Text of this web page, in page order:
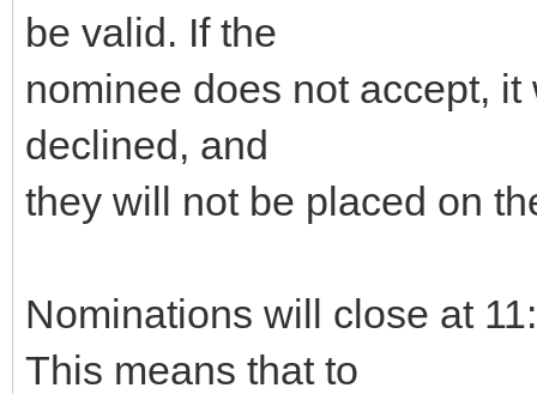
be valid. If the
nominee does not accept,
declined, and
they will not be placed on
Nominations will close at
This means that to